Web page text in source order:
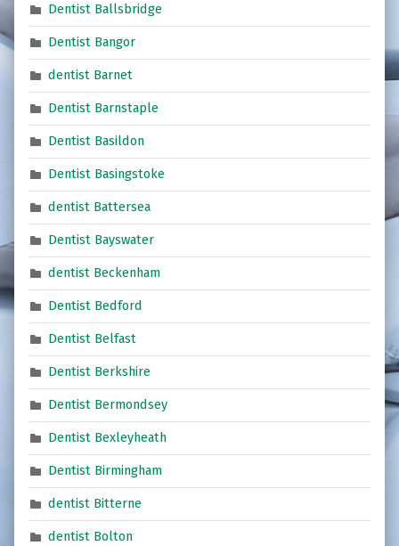
Dentist Ballsbridge
Dentist Bangor
dentist Barnet
Dentist Barnstaple
Dentist Basildon
Dentist Basingstoke
dentist Battersea
Dentist Bayswater
dentist Beckenham
Dentist Bedford
Dentist Belfast
Dentist Berkshire
Dentist Bermondsey
Dentist Bexleyheath
Dentist Birmingham
dentist Bitterne
dentist Bolton